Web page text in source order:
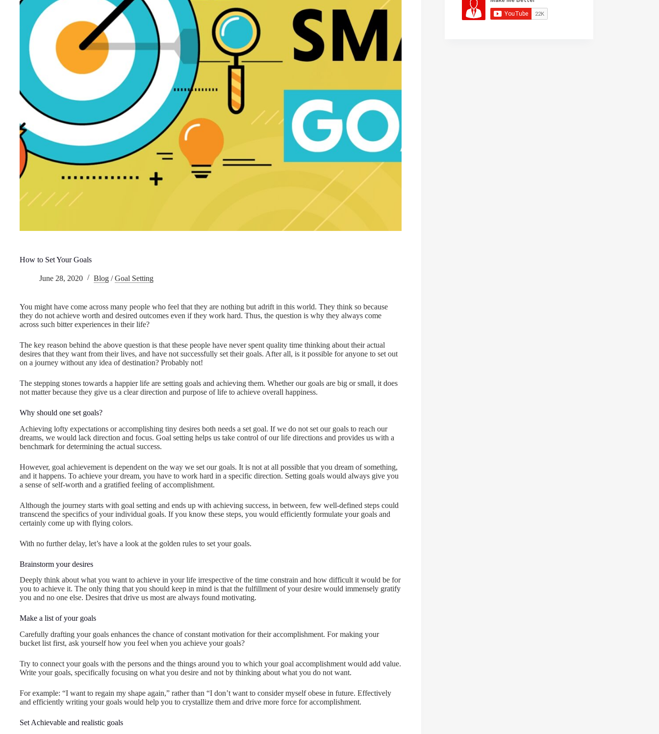
How to Set Your Goals
June 28, 2020 Blog /Goal Setting
You might have come across many people who feel that they are nothing but adrift in this world. They think so because
they do not achieve worth and desired outcomes even if they work hard. Thus, the question is why they always come
across such bitter experiences in their life?
The key reason behind the above question is that these people have never spent quality time thinking about their actual
desires that they want from their lives, and have not successfully set their goals. After all, is it possible for anyone to set out
on a journey without any idea of destination? Probably not!
The stepping stones towards a happier life are setting goals and achieving them. Whether our goals are big or small, it does
not matter because they give us a clear direction and purpose of life to achieve overall happiness.
Why should one set goals?
Achieving lofty expectations or accomplishing tiny desires both needs a set goal. If we do not set our goals to reach our
dreams, we would lack direction and focus. Goal setting helps us take control of our life directions and provides us with a
benchmark for determining the actual success.
However, goal achievement is dependent on the way we set our goals. It is not at all possible that you dream of something,
and it happens. To achieve your dream, you have to work hard in a specific direction. Setting goals would always give you
a sense of self-worth and a gratified feeling of accomplishment.
Although the journey starts with goal setting and ends up with achieving success, in between, few well-defined steps could
transcend the specifics of your individual goals. If you know these steps, you would efficiently formulate your goals and
certainly come up with flying colors.
With no further delay, let’s have a look at the golden rules to set your goals.
Brainstorm your desires
Deeply think about what you want to achieve in your life irrespective of the time constrain and how difficult it would be for
you to achieve it. The only thing that you should keep in mind is that the fulfillment of your desire would immensely gratify
you and no one else. Desires that drive us most are always found motivating.
Make a list of your goals
Carefully drafting your goals enhances the chance of constant motivation for their accomplishment. For making your
bucket list first, ask yourself how you feel when you achieve your goals?
Try to connect your goals with the persons and the things around you to which your goal accomplishment would add value.
Write your goals, specifically focusing on what you desire and not by thinking about what you do not want.
For example: “I want to regain my shape again,” rather than “I don’t want to consider myself obese in future. Effectively
and efficiently writing your goals would help you to crystallize them and drive more force for accomplishment.
Set Achievable and realistic goals